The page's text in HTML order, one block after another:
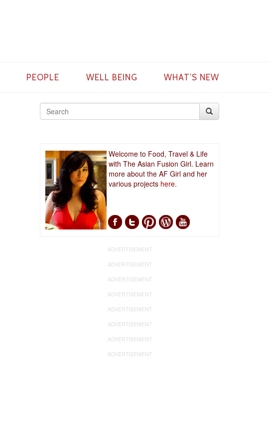
PEOPLE WELL BEING WHAT’S NEW
Welcome to Food, Travel & Life
with The Asian Fusion Girl. Learn
more about the AF Girl and her
various projects here.
ADVERTISEMENT
ADVERTISEMENT
ADVERTISEMENT
ADVERTISEMENT
ADVERTISEMENT
ADVERTISEMENT
ADVERTISEMENT
ADVERTISEMENT